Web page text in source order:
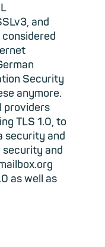
and
considered
Security
anymore.
providers
TLS 1.0, to
security and
and
as well as